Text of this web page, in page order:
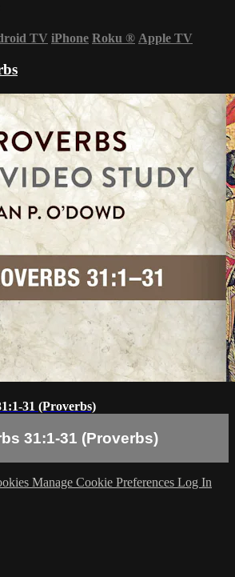
TV iPhone Roku ® Apple TV
31 (Proverbs)
31:1-31 (Proverbs)
Manage Cookie Preferences Log In